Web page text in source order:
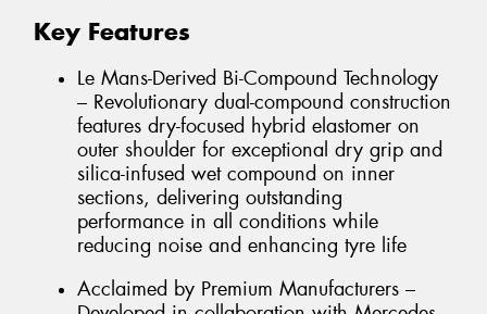
Key Features
Le Mans-Derived Bi-Compound Technology
– Revolutionary dual-compound construction
features dry-focused hybrid elastomer on
outer shoulder for exceptional dry grip and
silica-infused wet compound on inner
sections, delivering outstanding
performance in all conditions while
reducing noise and enhancing tyre life
Acclaimed by Premium Manufacturers –